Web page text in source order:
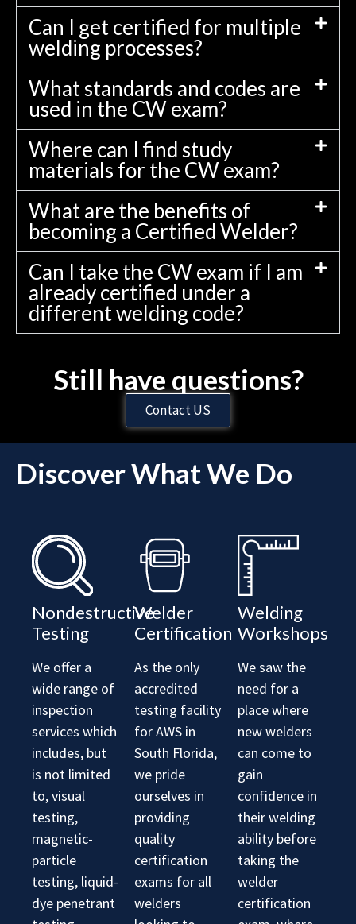
Can I get certified for multiple
welding processes?
What standards and codes are
used in the CW exam?
Where can I find study
materials for the CW exam?
What are the benefits of
becoming a Certified Welder?
Can I take the CW exam if I am
already certified under a
different welding code?
Still have questions?
Contact US
Discover What We Do
Nondestructive
Testing
We offer a
wide range of
inspection
services which
includes, but
is not limited
to, visual
testing,
magnetic-
particle
testing, liquid-
dye penetrant
Welder
Certification
As the only
accredited
testing facility
for AWS in
South Florida,
we pride
ourselves in
providing
quality
certification
exams for all
welders
Welding
Workshops
We saw the
need for a
place where
new welders
can come to
gain
confidence in
their welding
ability before
taking the
welder
certification